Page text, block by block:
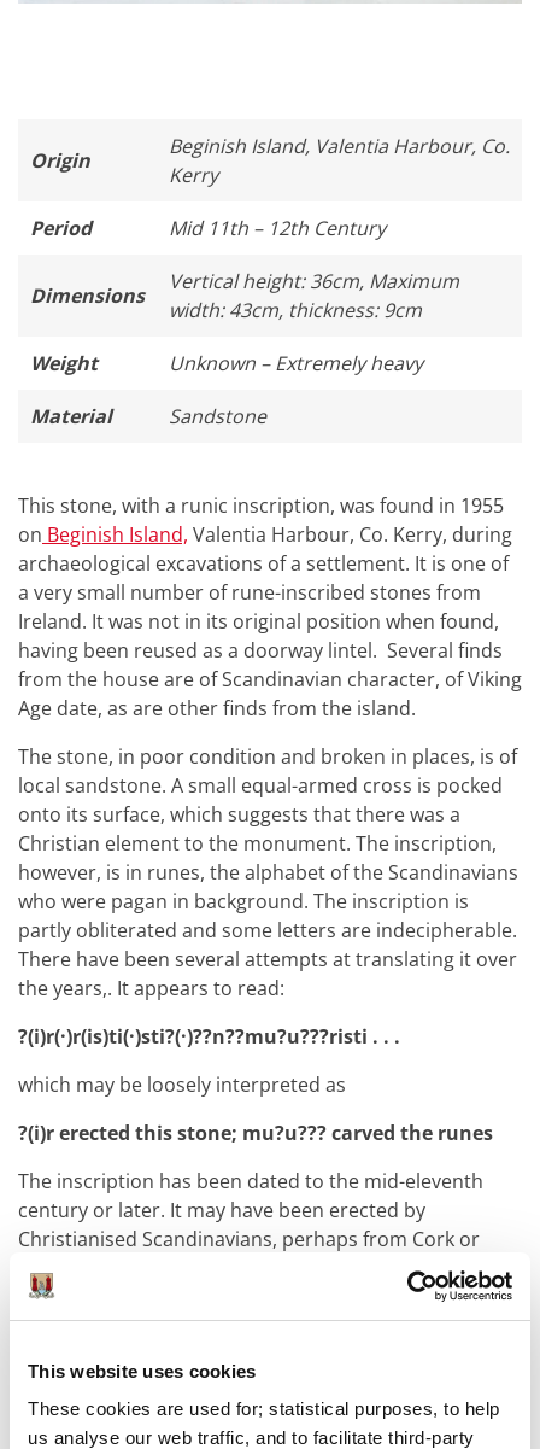
This website uses cookies
These cookies are used for; statistical purposes, to help
us analyse our web traffic, and to facilitate third-party
Origin
Beginish Island, Valentia Harbour, Co.
Kerry
Period
Mid 11th – 12th Century
Dimensions
Vertical height: 36cm, Maximum
width: 43cm, thickness: 9cm
Weight
Unknown – Extremely heavy
Material
Sandstone
This stone, with a runic inscription, was found in 1955
on Beginish Island, Valentia Harbour, Co. Kerry, during
archaeological excavations of a settlement. It is one of
a very small number of rune-inscribed stones from
Ireland. It was not in its original position when found,
having been reused as a doorway lintel. Several finds
from the house are of Scandinavian character, of Viking
Age date, as are other finds from the island.
The stone, in poor condition and broken in places, is of
local sandstone. A small equal-armed cross is pocked
onto its surface, which suggests that there was a
Christian element to the monument. The inscription,
however, is in runes, the alphabet of the Scandinavians
who were pagan in background. The inscription is
partly obliterated and some letters are indecipherable.
There have been several attempts at translating it over
the years,. It appears to read:
?(i)r(·)r(is)ti(·)sti?(·)??n??mu?u???risti . . .
which may be loosely interpreted as
?(i)r erected this stone; mu?u??? carved the runes
The inscription has been dated to the mid-eleventh
century or later. It may have been erected by
Christianised Scandinavians, perhaps from Cork or
Limerick, who settled on Beginish Island to maintain it
as a maritime haven for passing Viking traders. It is
clear, however, that this could not have been
Corcu Duibne , the local Irish rulers, whose royal centre
was located on the mainland nearby. The inclusion of
the cross on the rune stone may have been a